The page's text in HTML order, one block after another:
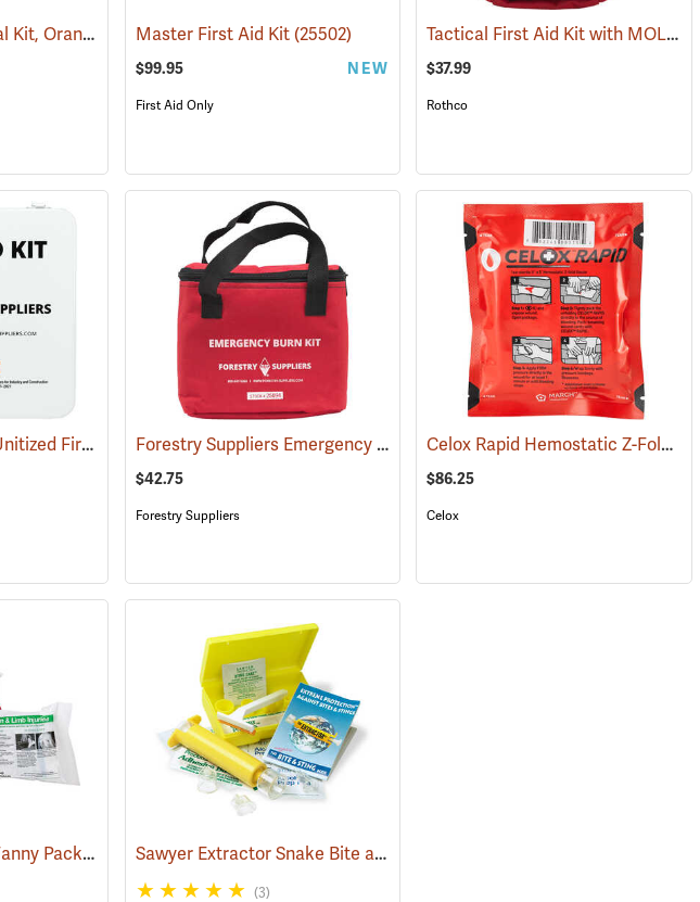
(25470)
Rothco EMS Medical Kit, Orange (25085)
Master First Aid Kit (25502)
$99.95 NEW
First Aid Only
Tactical First Aid Kit with MOLLE Clips, Red
$37.99
Rothco
Forestry Suppliers Unitized First Aid Kit, 24-Unit (25589) Forestry Suppliers Emergency Burn Kit (25094)
$42.75
Forestry Suppliers
Celox Rapid Hemostatic Z-Fold Gauze, 3˝ x 5´
$86.25
Celox
Forestry Suppliers Fanny Pack First Aid Kit (24998) Sawyer Extractor Snake Bite and Sting Pump Kit
(3)